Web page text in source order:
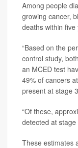
Among people
growing cancer,
deaths within
“Based on the
control study,
an MCED test
49% of cancers
present at stage
“Of these,
detected at
These estimates